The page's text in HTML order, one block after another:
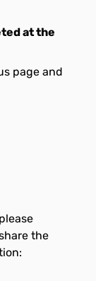
at the
page and
the